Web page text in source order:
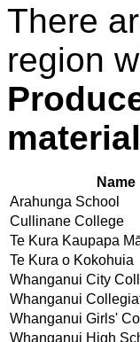
There
region
material
Name
Arahunga School
Cullinane College
Te Kura Kaupapa
Te Kura o Kokohuia
Whanganui City
Whanganui
Whanganui Girls'
Whanganui High